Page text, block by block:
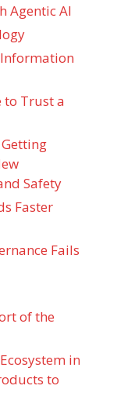
Agentic AI
to Trust a
Safety
Faster
Fails
of the
in
to